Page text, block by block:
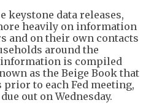
keystone data releases,
heavily on information
and on their own contacts
around the
is compiled
as the Beige Book that
to each Fed meeting,
out on Wednesday.